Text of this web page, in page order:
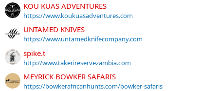
KOU KUAS ADVENTURES
https://www.koukuasadventures.com
UNTAMED KNIVES
https://www.untamedknifecompany.com
spike.t
http://www.takerireservezambia.com
MEYRICK BOWKER SAFARIS
https://bowkerafricanhunts.com/bowker-safaris